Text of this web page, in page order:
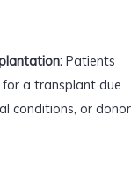
Patients
a transplant due
conditions, or donor